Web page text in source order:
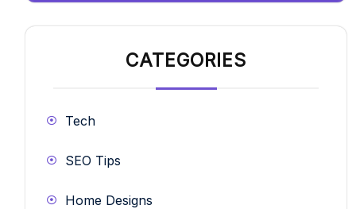
CATEGORIES
Tech
SEO Tips
Home Designs